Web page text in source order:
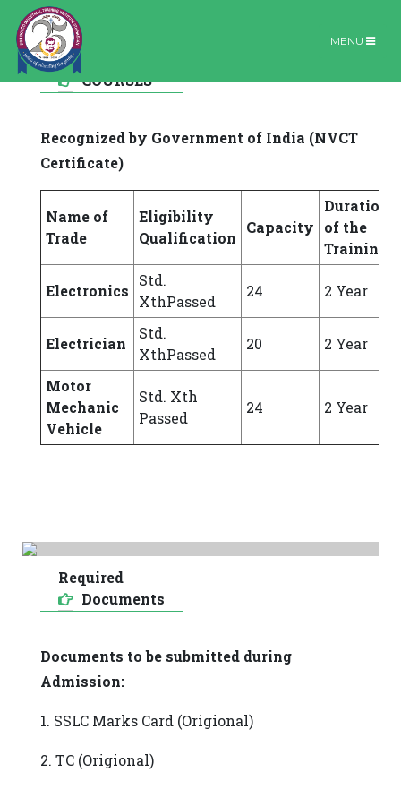
MENU
Formal Courses
Home | Formal Courses
FORMAL
COURSES
Recognized by Government of India (NVCT
Certificate)
Name of
Trade
Eligibility
Qualification
Capacity
Duration
of the
Training
Electronics
Std.
XthPassed
24 2 Year
Electrician
Std.
XthPassed
20 2 Year
Motor
Mechanic
Vehicle
Std. Xth
Passed
24 2 Year
Required
Documents
Documents to be submitted during
Admission:
1. SSLC Marks Card (Origional)
2. TC (Origional)